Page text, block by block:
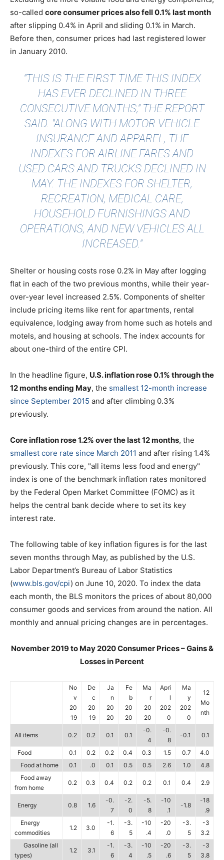
so-called core consumer prices also fell 0.1% last month
after slipping 0.4% in April and sliding 0.1% in March.
Before then, consumer prices had last registered lower
in January 2010.
"THIS IS THE FIRST TIME THIS INDEX
HAS EVER DECLINED IN THREE
CONSECUTIVE MONTHS," THE REPORT
SAID. "ALONG WITH MOTOR VEHICLE
INSURANCE AND APPAREL, THE
INDEXES FOR AIRLINE FARES AND
USED CARS AND TRUCKS DECLINED IN
MAY. THE INDEXES FOR SHELTER,
RECREATION, MEDICAL CARE,
HOUSEHOLD FURNISHINGS AND
OPERATIONS, AND NEW VEHICLES ALL
INCREASED."
Shelter or housing costs rose 0.2% in May after logging
flat in each of the two previous months, while their year-
over-year level increased 2.5%. Components of shelter
include pricing items like rent for apartments, rental
equivalence, lodging away from home such as hotels and
motels, and housing at schools. The index accounts for
about one-third of the entire CPI.
In the headline figure, U.S. inflation rose 0.1% through the
12 months ending May, the smallest 12-month increase
since September 2015 and after climbing 0.3%
previously.
Core inflation rose 1.2% over the last 12 months, the
smallest core rate since March 2011 and after rising 1.4%
previously. This core, "all items less food and energy"
index is one of the benchmark inflation rates monitored
by the Federal Open Market Committee (FOMC) as it
helps the central bank decide where to set its key
interest rate.
The following table of key inflation figures is for the last
seven months through May, as published by the U.S.
Labor Department’s Bureau of Labor Statistics
(www.bls.gov/cpi) on June 10, 2020. To index the data
each month, the BLS monitors the prices of about 80,000
consumer goods and services from around the nation. All
monthly and annual pricing changes are in percentages.
November 2019 to May 2020 Consumer Prices – Gains &
Losses in Percent
No
v
20
19
De
c
20
19
Ja
n
20
20
Fe
b
20
20
Ma
r
20
20
Apri
l
202
0
Ma
y
202
0
12
Mo
nth
All items 0.2 0.2 0.1 0.1
-0.
4
-0.
8
-0.1 0.1
Food 0.1 0.2 0.2 0.4 0.3 1.5 0.7
4.0
Food at home
0.1 .0 0.1 0.5 0.5 2.6 1.0
4.8
Food away
from home
0.2 0.3 0.4 0.2 0.2 0.1 0.4 2.9
Energy 0.8 1.6
-0.
7
-2.
0
-5.
8
-10
.1
-1.8
-18
.9
Energy
commodities
1.2 3.0
-1.
6
-3.
5
-10
.4
-20
.0
-3.
5
-3
3.2
Gasoline (all
types)
1.2 3.1
-1.
6
-3.
4
-10
.5
-20
.6
-3.
5
-3
3.8